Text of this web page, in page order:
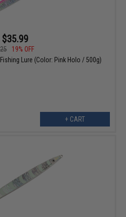
$35.99
19% OFF
Lure (Color: Pink Holo / 500g)
+ CART